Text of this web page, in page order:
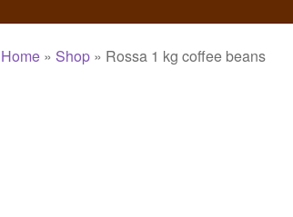
Home » Shop » Rossa 1 kg coffee beans